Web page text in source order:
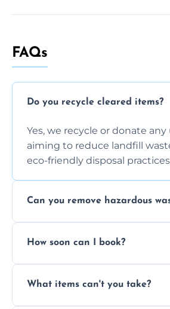
FAQs
Do you recycle cleared items?
Yes, we recycle or donate
aiming to reduce landfill
eco-friendly disposal
Can you remove hazardous
we can advise on proper
How soon can I book?
clearance depending on
What items can't you take?